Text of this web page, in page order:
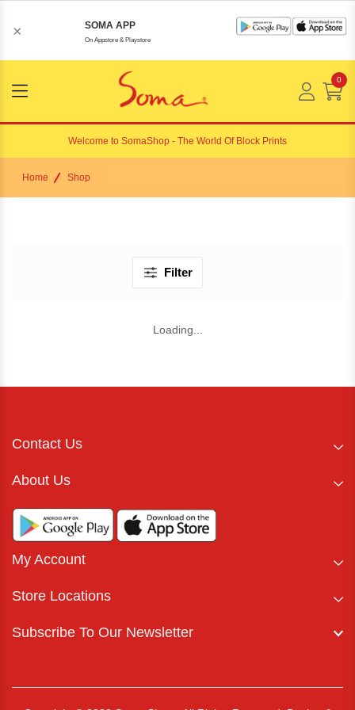
× SOMA APP
On Appstore & Playstore
Menu
Open
0
Welcome to SomaShop - The World Of Block Prints
Home Shop
Filter
Loading...
Contact Us
About Us
My Account
Store Locations
Subscribe To Our Newsletter